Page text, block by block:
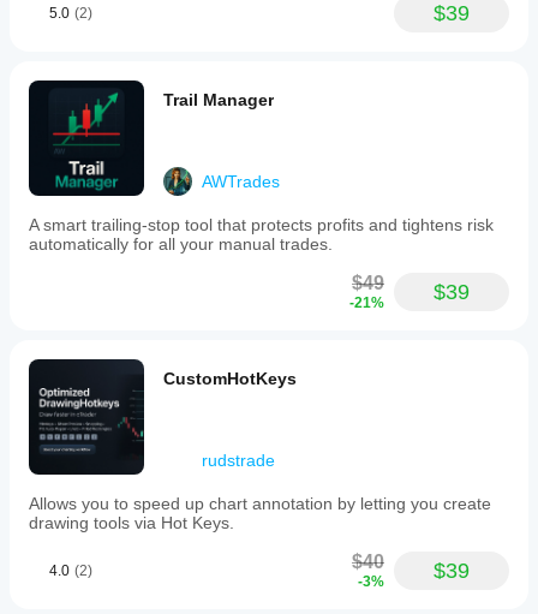
5.0 (2) $39
Trail Manager
AWTrades
A smart trailing-stop tool that protects profits and tightens risk
automatically for all your manual trades.
$49
-21% $39
CustomHotKeys
rudstrade
Allows you to speed up chart annotation by letting you create
drawing tools via Hot Keys.
4.0 (2) $40
-3% $39